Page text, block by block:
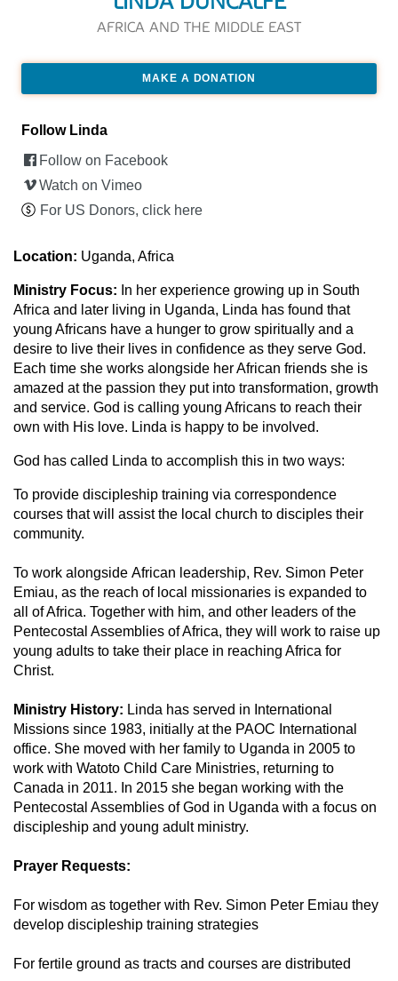
AFRICA AND THE MIDDLE EAST
MAKE A DONATION
Follow Linda
Follow on Facebook
Watch on Vimeo
For US Donors, click here
Location: Uganda, Africa
Ministry Focus: In her experience growing up in South
Africa and later living in Uganda, Linda has found that
young Africans have a hunger to grow spiritually and a
desire to live their lives in confidence as they serve God.
Each time she works alongside her African friends she is
amazed at the passion they put into transformation, growth
and service. God is calling young Africans to reach their
own with His love. Linda is happy to be involved.
God has called Linda to accomplish this in two ways:
To provide discipleship training via correspondence
courses that will assist the local church to disciples their
community.
To work alongside African leadership, Rev. Simon Peter
Emiau, as the reach of local missionaries is expanded to
all of Africa. Together with him, and other leaders of the
Pentecostal Assemblies of Africa, they will work to raise up
young adults to take their place in reaching Africa for
Christ.
Ministry History: Linda has served in International
Missions since 1983, initially at the PAOC International
office. She moved with her family to Uganda in 2005 to
work with Watoto Child Care Ministries, returning to
Canada in 2011. In 2015 she began working with the
Pentecostal Assemblies of God in Uganda with a focus on
discipleship and young adult ministry.
Prayer Requests:
For wisdom as together with Rev. Simon Peter Emiau they
develop discipleship training strategies
For fertile ground as tracts and courses are distributed